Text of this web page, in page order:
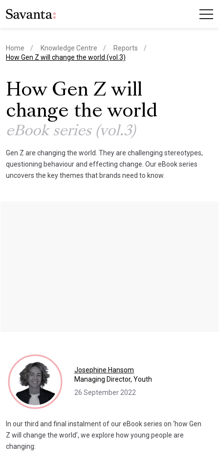
Home Knowledge Centre
Reports
current page
How Gen Z will change the world (vol.3)
How Gen Z will
change the world
eBook series (vol.3)
Gen Z are changing the world. They are challenging stereotypes,
questioning behaviour and effecting change. Our eBook series
uncovers the key themes that brands need to know.
Josephine Hansom
Managing Director, Youth
26 September 2022
In our third and final instalment of our eBook series on ‘how Gen
Z will change the world’, we explore how young people are
changing: